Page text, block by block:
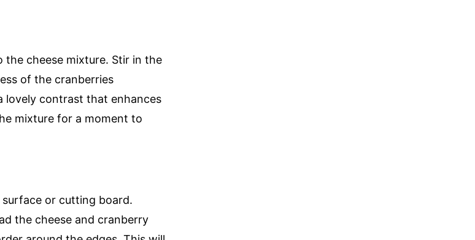
the cheese mixture. Stir in the
of the cranberries
lovely contrast that enhances
mixture for a moment to
or cutting board.
the cheese and cranberry